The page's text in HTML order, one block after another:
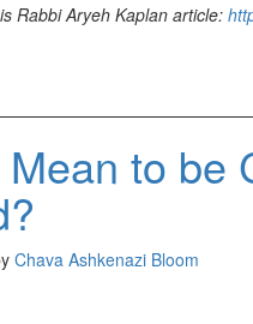
Rabbi Aryeh Kaplan article:
to be
Chava Ashkenazi Bloom